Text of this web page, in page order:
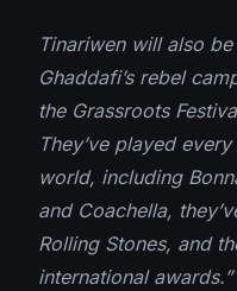
Tinariwen will also
Ghaddafi’s rebel
the Grassroots
They’ve played
world, including
and Coachella,
Rolling Stones, and
international awards.”